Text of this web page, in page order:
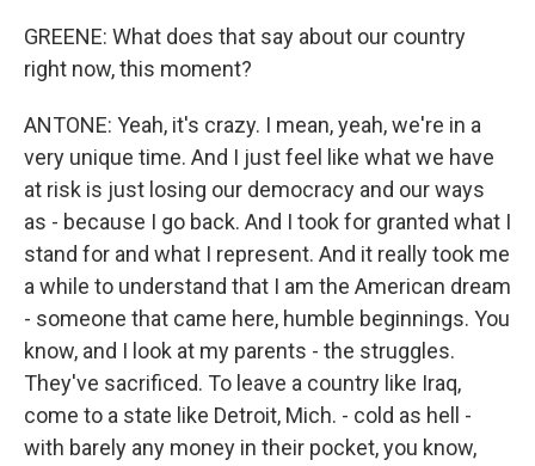
GREENE: What does that say about our country
right now, this moment?
ANTONE: Yeah, it's crazy. I mean, yeah, we're in a
very unique time. And I just feel like what we have
at risk is just losing our democracy and our ways
as - because I go back. And I took for granted what I
stand for and what I represent. And it really took me
a while to understand that I am the American dream
- someone that came here, humble beginnings. You
know, and I look at my parents - the struggles.
They've sacrificed. To leave a country like Iraq,
come to a state like Detroit, Mich. - cold as hell -
with barely any money in their pocket, you know,